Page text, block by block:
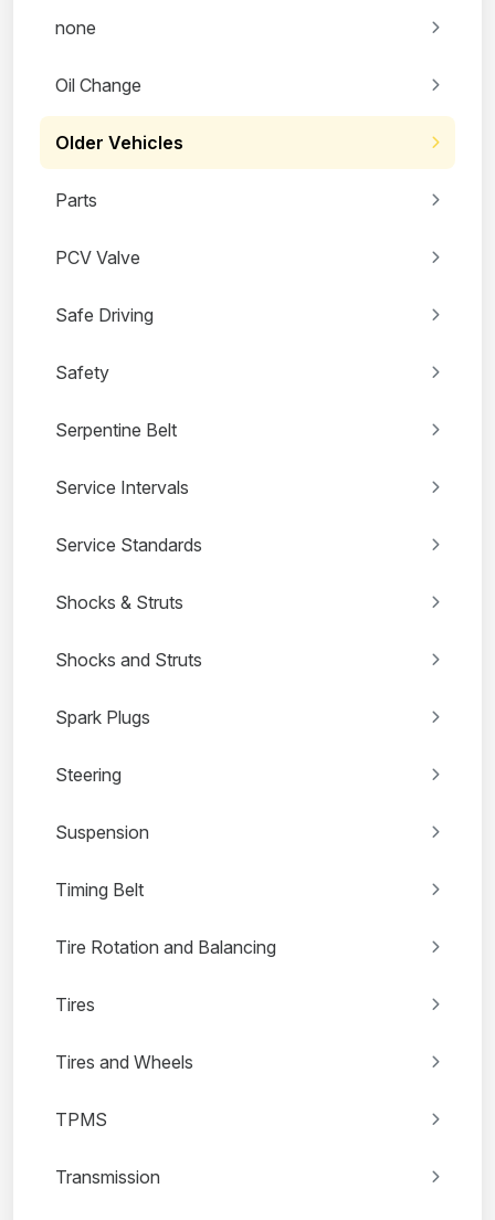
none
Oil Change
Older Vehicles
Parts
PCV Valve
Safe Driving
Safety
Serpentine Belt
Service Intervals
Service Standards
Shocks & Struts
Shocks and Struts
Spark Plugs
Steering
Suspension
Timing Belt
Tire Rotation and Balancing
Tires
Tires and Wheels
TPMS
Transmission